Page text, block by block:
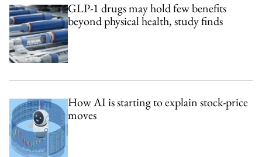
GLP-1 drugs may hold few benefits
beyond physical health, study finds
How AI is starting to explain stock-price
moves